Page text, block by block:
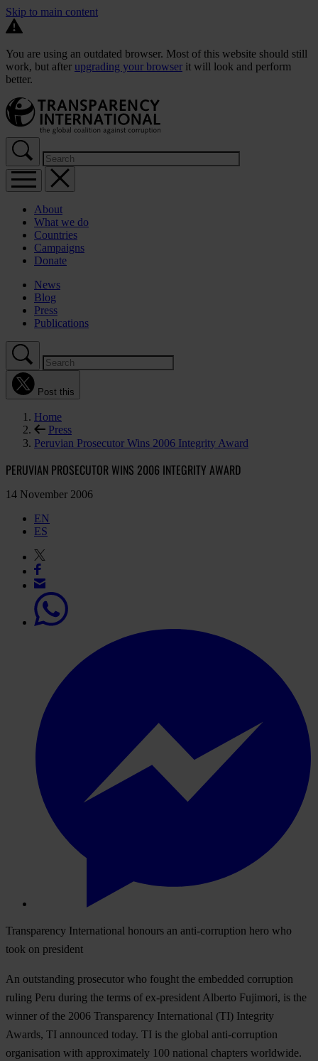
Skip to main content
You are using an outdated browser. Most of this website should still
work, but after upgrading your browser it will look and perform
better.
About
What we do
Countries
Campaigns
Donate
News
Blog
Press
Publications
Post this
Home
Press
Peruvian Prosecutor Wins 2006 Integrity Award
PERUVIAN PROSECUTOR WINS 2006 INTEGRITY AWARD
14 November 2006
EN
ES
Transparency International honours an anti-corruption hero who
took on president
An outstanding prosecutor who fought the embedded corruption
ruling Peru during the terms of ex-president Alberto Fujimori, is the
winner of the 2006 Transparency International (TI) Integrity
Awards, TI announced today. TI is the global anti-corruption
organisation with approximately 100 national chapters worldwide.